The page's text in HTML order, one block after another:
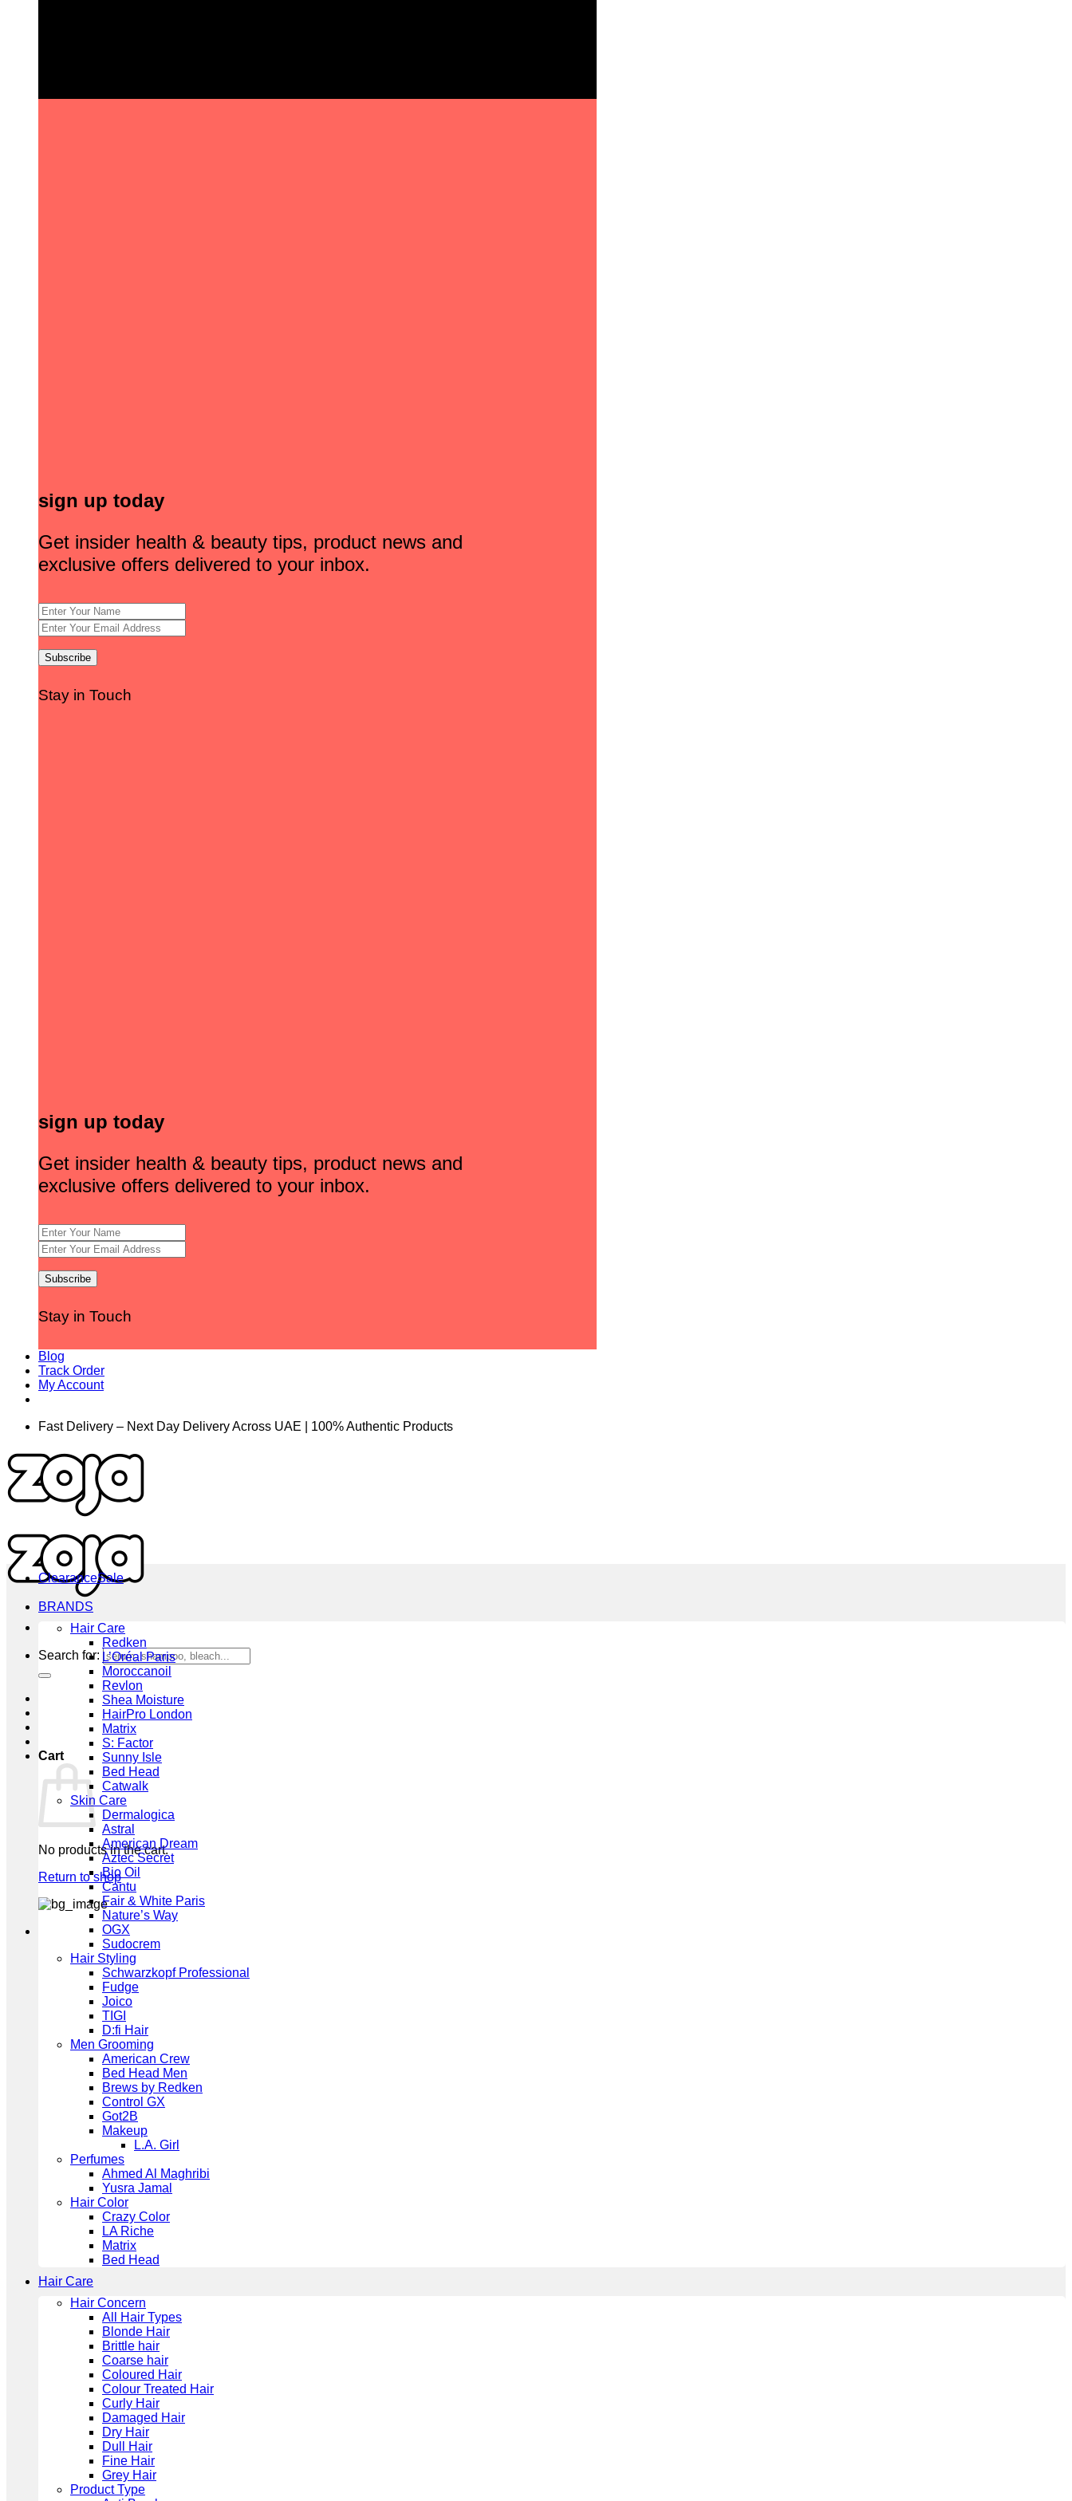
sign up today
Get insider health & beauty tips, product news and
exclusive offers delivered to your inbox.
Stay in Touch
sign up today
Get insider health & beauty tips, product news and
exclusive offers delivered to your inbox.
Stay in Touch
Blog
Track Order
My Account
Fast Delivery – Next Day Delivery Across UAE | 100% Authentic Products
Search for:
Cart
No products in the cart.
Return to shop
Clearance
BRANDS
Hair Care
Redken
L’Oréal Paris
Moroccanoil
Revlon
Shea Moisture
HairPro London
Matrix
S: Factor
Sunny Isle
Bed Head
Catwalk
Skin Care
Dermalogica
Astral
American Dream
Aztec Secret
Bio Oil
Cantu
Fair & White Paris
Nature’s Way
OGX
Sudocrem
Hair Styling
Schwarzkopf Professional
Fudge
Joico
TIGI
D:fi Hair
Men Grooming
American Crew
Bed Head Men
Brews by Redken
Control GX
Got2B
Makeup
L.A. Girl
Perfumes
Ahmed Al Maghribi
Yusra Jamal
Hair Color
Crazy Color
LA Riche
Matrix
Bed Head
Hair Care
Hair Concern
All Hair Types
Blonde Hair
Brittle hair
Coarse hair
Coloured Hair
Colour Treated Hair
Curly Hair
Damaged Hair
Dry Hair
Dull Hair
Fine Hair
Grey Hair
Product Type